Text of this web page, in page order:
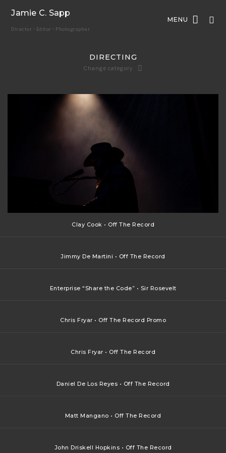
Jamie C. Sapp
Director • Editor • Photographer
MENU
DIRECTING
Change category
Clay Cook • Off The Record
Jimmy De Martini • Off The Record
Enterprise “Share the Code” • Sir Rosevelt
Chris Fryar • Off The Record Promo
Chris Fryar • Off The Record
Daniel De Los Reyes • Off The Record
Matt Mangano • Off The Record
John Driskell Hopkins • Off The Record